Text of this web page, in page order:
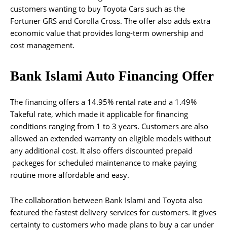
customers wanting to buy Toyota Cars such as the
Fortuner GRS and Corolla Cross. The offer also adds extra
economic value that provides long-term ownership and
cost management.
Bank Islami Auto Financing Offer
The financing offers a 14.95% rental rate and a 1.49%
Takeful rate, which made it applicable for financing
conditions ranging from 1 to 3 years. Customers are also
allowed an extended warranty on eligible models without
any additional cost. It also offers discounted prepaid
packeges for scheduled maintenance to make paying
routine more affordable and easy.
The collaboration between Bank Islami and Toyota also
featured the fastest delivery services for customers. It gives
certainty to customers who made plans to buy a car under